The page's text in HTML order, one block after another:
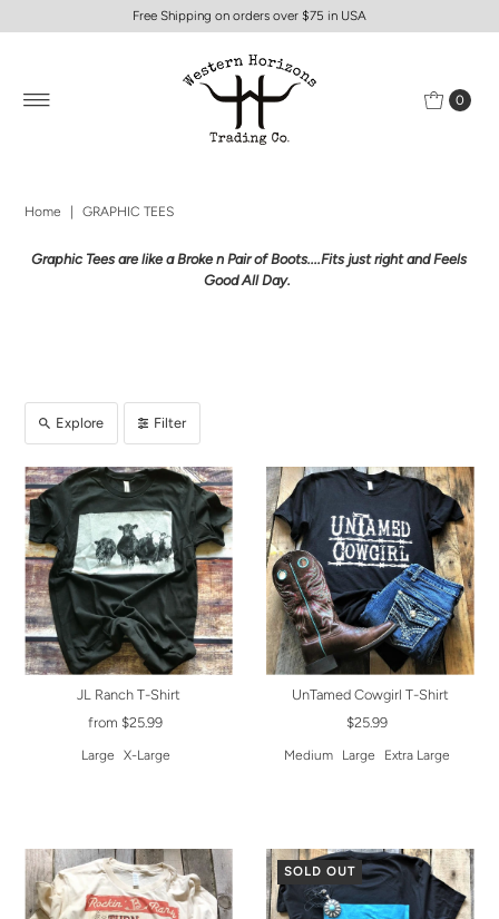
Free Shipping on orders over $75 in USA
0
Home GRAPHIC TEES
Graphic Tees are like a Broke n Pair of Boots....Fits just right and Feels
Good All Day.
Explore Filter
JL Ranch T-Shirt
from $25.99
Large X-Large
UnTamed Cowgirl T-Shirt
$25.99
Medium Large Extra Large
SOLD OUT